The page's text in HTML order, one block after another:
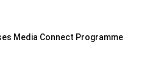
Media Connect Programme